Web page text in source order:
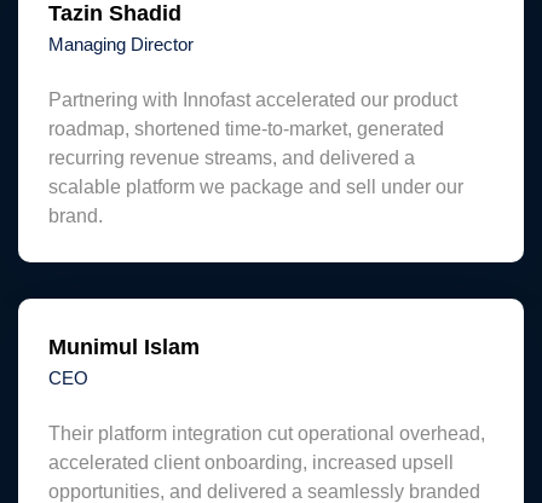
Tazin Shadid
Managing Director
Partnering with Innofast accelerated our product
roadmap, shortened time-to-market, generated
recurring revenue streams, and delivered a
scalable platform we package and sell under our
brand.
Munimul Islam
CEO
Their platform integration cut operational overhead,
accelerated client onboarding, increased upsell
opportunities, and delivered a seamlessly branded